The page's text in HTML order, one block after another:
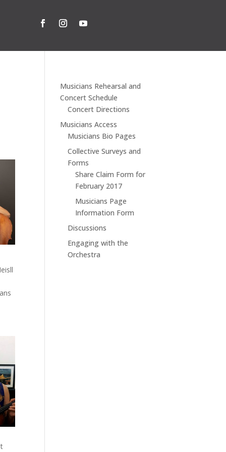
Musicians Rehearsal and
Concert Schedule
Concert Directions
Musicians Access
Musicians Bio Pages
Collective Surveys and
Forms
Share Claim Form for
February 2017
Musicians Page
Information Form
Discussions
Engaging with the
Orchestra